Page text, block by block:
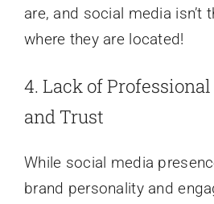
are, and social media isn’t
where they are located!
4. Lack of
and Trust
While social media
brand personality and